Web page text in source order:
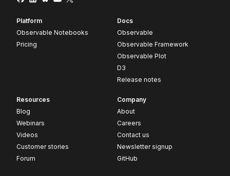
Platform
Observable Notebooks
Pricing
Docs
Observable
Observable Framework
Observable Plot
D3
Release notes
Resources
Blog
Webinars
Videos
Customer stories
Forum
Company
About
Careers
Contact us
Newsletter signup
GitHub